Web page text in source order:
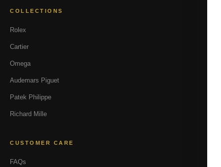
COLLECTIONS
Rolex
Cartier
Omega
Audemars Piguet
Patek Philippe
Richard Mille
CUSTOMER CARE
FAQs